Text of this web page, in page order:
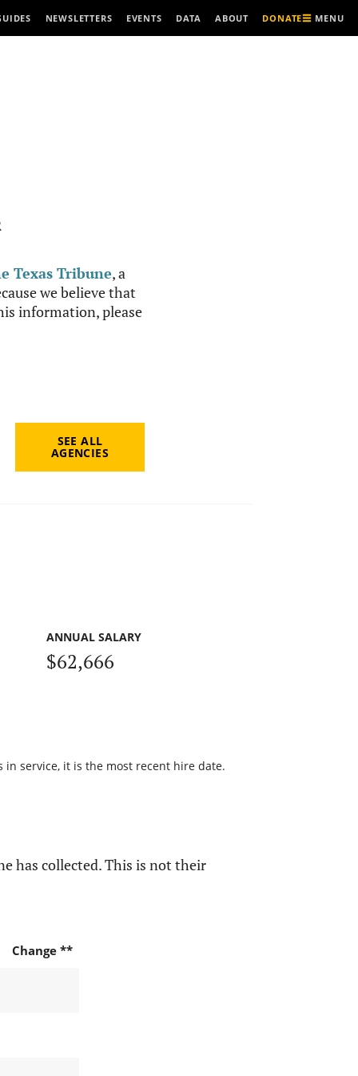
NEWSLETTERS EVENTS DATA ABOUT DONATE MENU
Texas Tribune, a
we believe that
information, please
SEE ALL
AGENCIES
ANNUAL SALARY
$62,666
service, it is the most recent hire date.
has collected. This is not their
Change **